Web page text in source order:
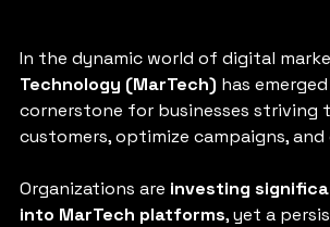
In the dynamic world of digital
Technology (MarTech) has
cornerstone for businesses striving
customers, optimize campaigns,
Organizations are investing
into MarTech platforms, yet a